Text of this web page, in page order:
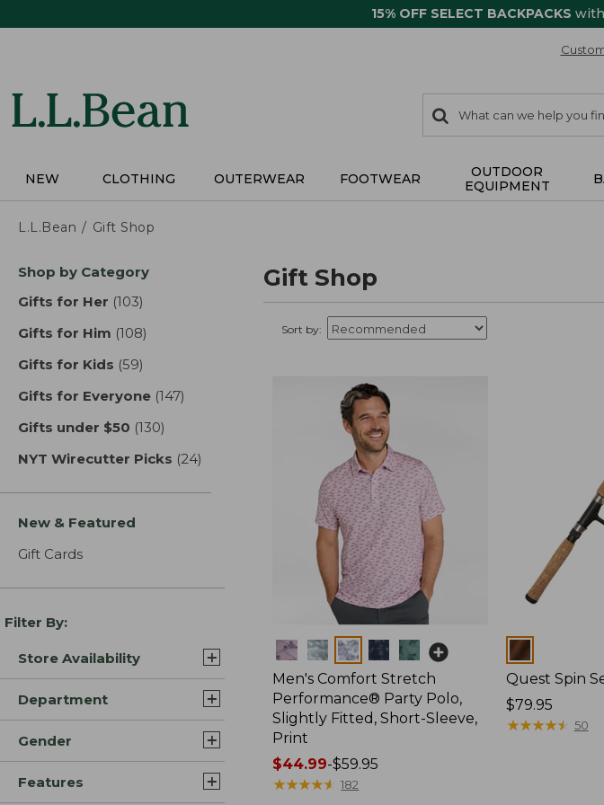
15% OFF SELECT BACKPACKS
search
items
Search:
NEW CLOTHING OUTERWEAR FOOTWEAR
OUTDOOR
EQUIPMENT
L.L.Bean Gift Shop
Skip
product
Shop by Category
Gifts for Her (103)
Gifts for Him (108)
Gifts for Kids (59)
Gifts for Everyone (147)
Gifts under $50 (130)
NYT Wirecutter Picks (24)
New & Featured
Gift Cards
Filter By:
Store Availability
Department
Gender
Features
Gift Shop
Sort by:
Colors
Men's Comfort Stretch
Performance® Party Polo,
Slightly Fitted, Short-Sleeve,
Print
Price
range
$44.99-$59.95
★★★★★
★★★★★ 182
Colors
Quest Spin
Price:
$79.95
$79.95
★★★★★
★★★★★ 50